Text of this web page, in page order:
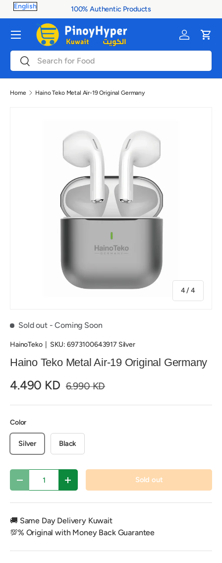
Skip to content
100% Authentic Products
SearchSearch
Log inCart
Menu
Home Haino Teko Metal Air-19 Original Germany
4/of
4
Sold out - Coming Soon
HainoTeko| SKU: 6973100643917 Silver
Haino Teko Metal Air-19 Original Germany
4.490 KD 6.990 KD
Color
Silver Black
Decrease quantityIncrease quantity Sold out
🚚 Same Day Delivery Kuwait
💯% Original with Money Back Guarantee